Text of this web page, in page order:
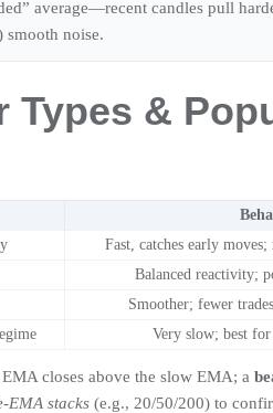
average—recent candles pull
smooth noise.
Types &
Fast, catches early
Balanced reactivity;
Smoother; fewer
Very slow; best
closes above the slow EMA; a
EMA stacks (e.g., 20/50/200) to